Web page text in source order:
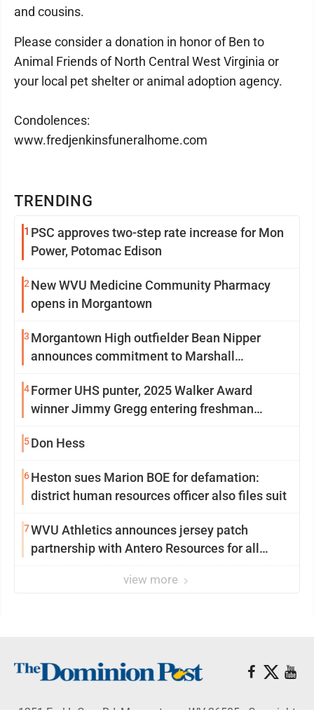
TRENDING
1 PSC approves two-step rate increase for Mon
Power, Potomac Edison
2 New WVU Medicine Community Pharmacy
opens in Morgantown
3 Morgantown High outfielder Bean Nipper
announces commitment to Marshall
4Former UHS punter, 2025 Walker Award
winner Jimmy Gregg entering freshman
5Don Hess
6Heston sues Marion BOE for defamation:
district human resources officer also files suit
7WVU Athletics announces jersey patch
partnership with Antero Resources for all
view more
and cousins.
Please consider a donation in honor of Ben to
Animal Friends of North Central West Virginia or
your local pet shelter or animal adoption agency.
Condolences:
www.fredjenkinsfuneralhome.com
1251 Earl L Core Rd, Morgantown, WV 26505 - Copyright